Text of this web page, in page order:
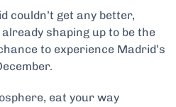
couldn’t get any better,
shaping up to be the
to experience Madrid’s
eat your way